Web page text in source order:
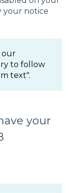
your notice
our
to follow
text".
your